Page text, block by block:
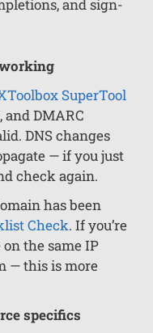
and sign-
SuperTool
and DMARC
DNS changes
— if you just
check again.
has been
Check. If you’re
the same IP
— this is more
specifics